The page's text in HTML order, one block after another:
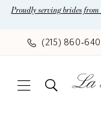
Skip
Skip
Navigation
Enable
Pause
Proudly serving brides
(215)